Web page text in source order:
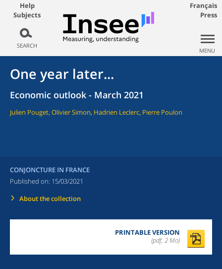
Help
Subjects
SEARCH
Français
Press
MENU
One year later...
Economic outlook - March 2021
Julien Pouget, Olivier Simon, Hadrien Leclerc, Pierre Poulon
CONJONCTURE IN FRANCE
Published on: 15/03/2021
About the collection
PRINTABLE VERSION
(pdf, 2 Mo)